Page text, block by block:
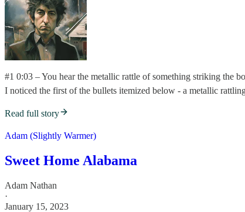
#1 0:03 – You hear the metallic rattle of something striking the
I noticed the first of the bullets itemized below - a metallic
Read full story
Adam (Slightly Warmer)
Sweet Home Alabama
Adam Nathan
·
January 15, 2023